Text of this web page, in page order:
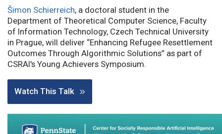
Šimon Schierreich, a doctoral student in the
Department of Theoretical Computer Science, Faculty
of Information Technology, Czech Technical University
in Prague, will deliver “Enhancing Refugee Resettlement
Outcomes Through Algorithmic Solutions” as part of
CSRAI's Young Achievers Symposium.
Watch This Talk